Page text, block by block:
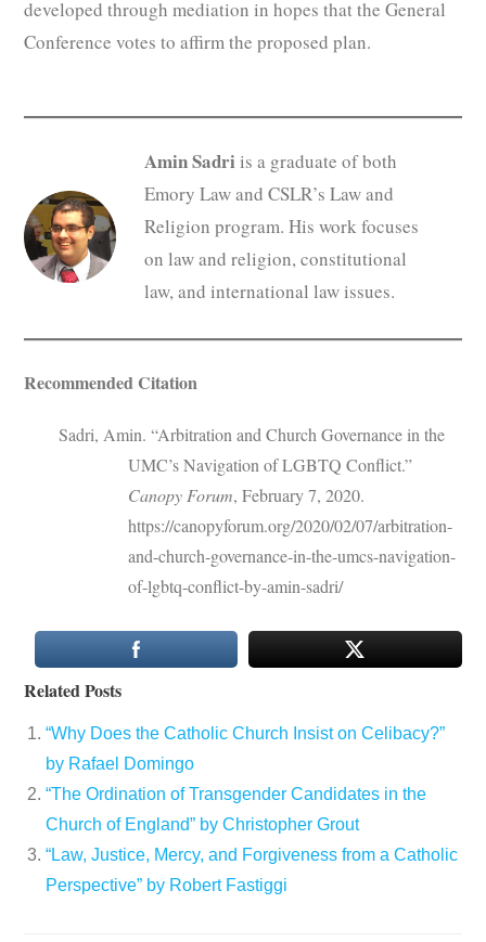
developed through mediation in hopes that the General
Conference votes to affirm the proposed plan.
Amin Sadri is a graduate of both
Emory Law and CSLR’s Law and
Religion program. His work focuses
on law and religion, constitutional
law, and international law issues.
Recommended Citation
Sadri, Amin. “Arbitration and Church Governance in the
UMC’s Navigation of LGBTQ Conflict.”
Canopy Forum, February 7, 2020.
https://canopyforum.org/2020/02/07/arbitration-
and-church-governance-in-the-umcs-navigation-
of-lgbtq-conflict-by-amin-sadri/
Related Posts
“Why Does the Catholic Church Insist on Celibacy?”
by Rafael Domingo
“The Ordination of Transgender Candidates in the
Church of England” by Christopher Grout
“Law, Justice, Mercy, and Forgiveness from a Catholic
Perspective” by Robert Fastiggi